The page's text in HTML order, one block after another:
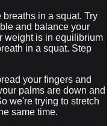
in a squat. Try
and balance your
weight is in equilibrium
in a squat. Step
your fingers and
palms are down and
we're trying to stretch
same time.